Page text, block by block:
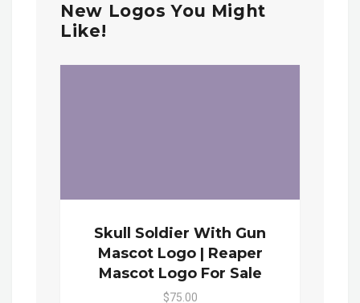
New Logos You Might
Like!
Skull Soldier With Gun
Mascot Logo | Reaper
Mascot Logo For Sale
$75.00